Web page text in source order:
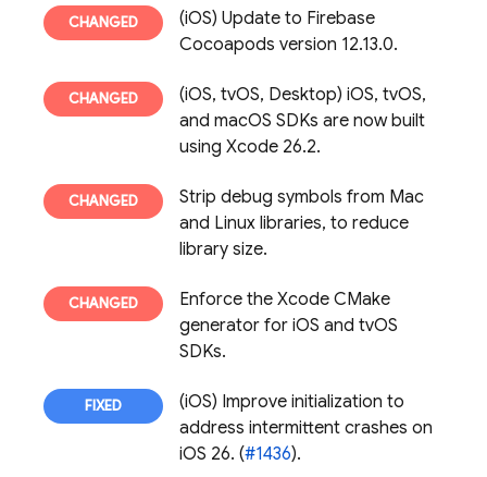
(iOS) Update to Firebase
Cocoapods version 12.13.0.
(iOS, tvOS, Desktop) iOS, tvOS,
and macOS SDKs are now built
using Xcode 26.2.
Strip debug symbols from Mac
and Linux libraries, to reduce
library size.
Enforce the Xcode CMake
generator for iOS and tvOS
SDKs.
(iOS) Improve initialization to
address intermittent crashes on
iOS 26. (#1436).